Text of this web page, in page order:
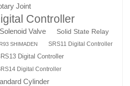
Joint
Controller
Solenoid Valve
Solid State Relay
SHIMADEN
SRS11 Digital Controller
Digital Controller
Digital Controller
Cylinder